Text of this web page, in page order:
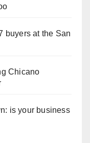
buyers at the San
Chicano
is your business